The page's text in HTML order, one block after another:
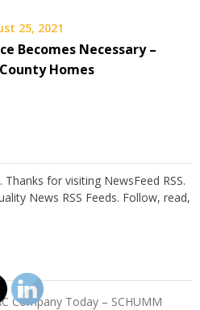
25, 2021
Becomes Necessary –
Homes
for visiting NewsFeed RSS.
News RSS Feeds. Follow, read,
Company Today – SCHUMM